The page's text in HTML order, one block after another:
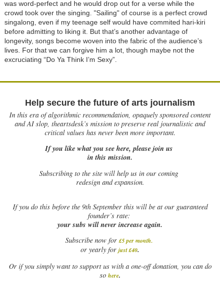
was word-perfect and he would drop out for a verse while the
crowd took over the singing. "Sailing" of course is a perfect crowd
singalong, even if my teenage self would have commited hari-kiri
before admitting to liking it. Butthat’s another advantage of
longevity, songs become woven into the fabric of the audience’s
lives. For that we can forgive him a lot, though maybe not the
excruciating “Do Ya Think I’m Sexy”.
Help secure the future of arts journalism
In this era of algorithmic recommendation, opaquely sponsored content
and AI slop, theartsdesk’s mission to preserve real journalistic and
critical values has never been more important.
If you like what you see here, please join us
in this mission.
Subscribing to the site will help us in our coming
redesign and expansion.
Ifyou do this before the 9th September this will be at our guaranteed
founder’s rate:
your subs will never increase again.
Subscribe now for £5 per month.
or yearly for just £40.
Or if you simply want to support us with a one-off donation, you can do
so here.